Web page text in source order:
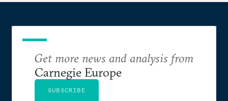
Get more news and analysis from
Carnegie Europe
SUBSCRIBE